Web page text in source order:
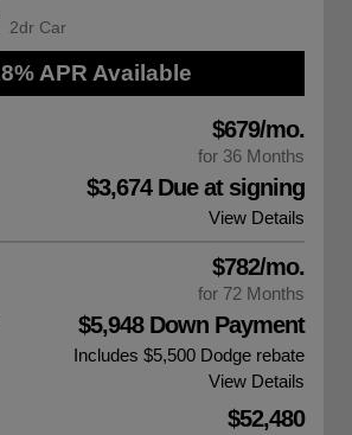
2dr Car
APR Available
$679/mo.
for 36 Months
$3,674 Due at signing
View Details
$782/mo.
for 72 Months
$5,948 Down Payment
Includes $5,500 Dodge rebate
View Details
$52,480